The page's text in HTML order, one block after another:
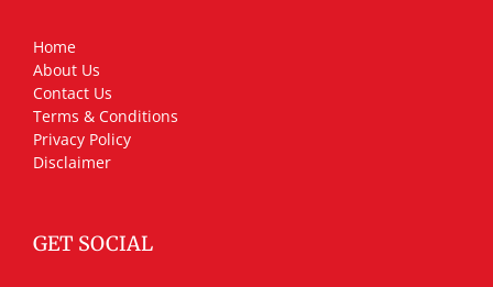
Home
About Us
Contact Us
Terms & Conditions
Privacy Policy
Disclaimer
GET SOCIAL